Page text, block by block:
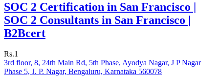
SOC 2 Certification in San Francisco |
SOC 2 Consultants in San Francisco |
B2Bcert
Rs.1
3rd floor, 8, 24th Main Rd, 5th Phase, Ayodya Nagar, J P Nagar
Phase 5, J. P. Nagar, Bengaluru, Karnataka 560078